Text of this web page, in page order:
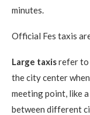
minutes.
Official Fes taxis
Large taxisrefer to
the city center
meeting point, like
between different